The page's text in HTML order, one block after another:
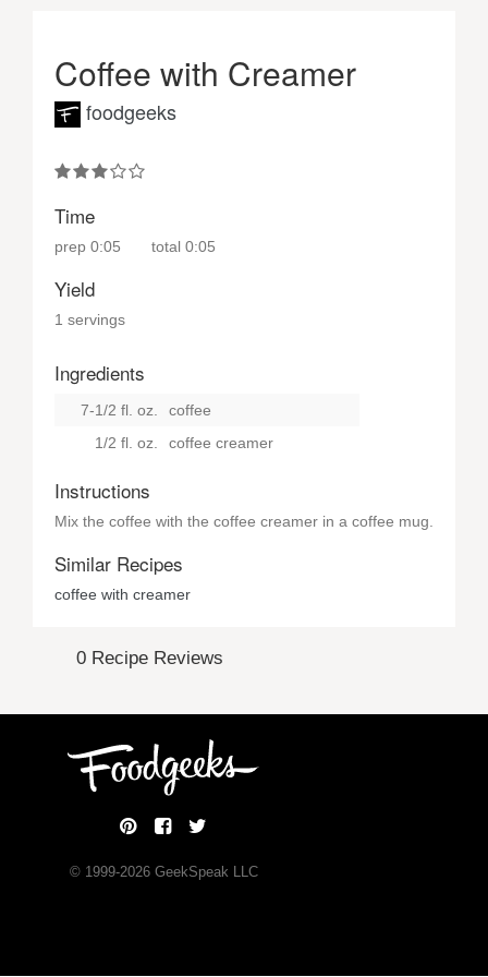
Coffee with Creamer
foodgeeks
Time
prep 0:05 total 0:05
Yield
1 servings
Ingredients
7-1/2 fl. oz.
coffee
1/2 fl. oz.
coffee creamer
Instructions
Mix the coffee with the coffee creamer in a coffee mug.
Similar Recipes
coffee with creamer
0 Recipe Reviews
© 1999-2026GeekSpeak LLC